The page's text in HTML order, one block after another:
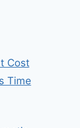
Cost
Time